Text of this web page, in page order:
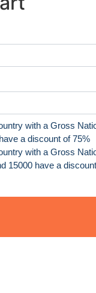
with a Gross
a discount of 75%
with a Gross
15000 have a